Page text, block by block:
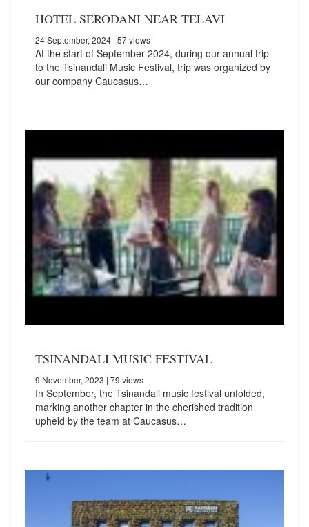
HOTEL SERODANI NEAR TELAVI
24 September, 2024 | 57 views
At the start of September 2024, during our annual trip
to the Tsinandali Music Festival, trip was organized by
our company Caucasus…
TSINANDALI MUSIC FESTIVAL
9 November, 2023 | 79 views
In September, the Tsinandali music festival unfolded,
marking another chapter in the cherished tradition
upheld by the team at Caucasus…